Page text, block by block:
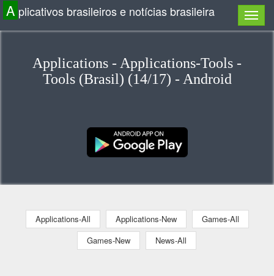
A plicativos brasileiros e notícias brasileira
Applications - Applications-Tools -
Tools (Brasil) (14/17) - Android
Applications-All Applications-New
Games-All
Games-New
News-All